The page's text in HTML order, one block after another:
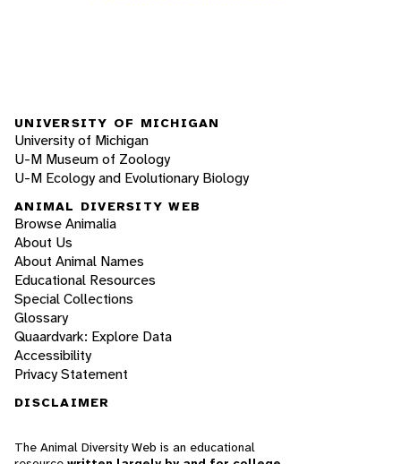
UNIVERSITY OF MICHIGAN
University of Michigan
U-M Museum of Zoology
U-M Ecology and Evolutionary Biology
ANIMAL DIVERSITY WEB
Browse Animalia
About Us
About Animal Names
Educational Resources
Special Collections
Glossary
Quaardvark: Explore Data
Accessibility
Privacy Statement
DISCLAIMER
The Animal Diversity Web is an educational